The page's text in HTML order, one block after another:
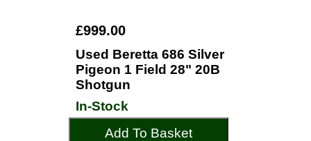
£999.00
Used Beretta 686 Silver
Pigeon 1 Field 28" 20B
Shotgun
In-Stock
Add To Basket